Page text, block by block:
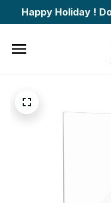
Happy Holiday !